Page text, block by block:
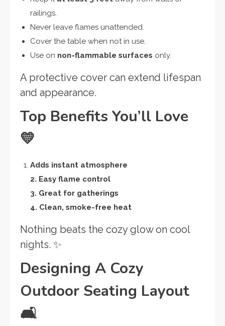
railings.
Never leave flames unattended.
Cover the table when not in use.
Use on non-flammable surfaces only.
A protective cover can extend lifespan
and appearance.
Top Benefits You’ll Love
💛
Adds instant atmosphere
2. Easy flame control
3. Great for gatherings
4. Clean, smoke-free heat
Nothing beats the cozy glow on cool
nights. ✨
Designing A Cozy
Outdoor Seating Layout
🛋️